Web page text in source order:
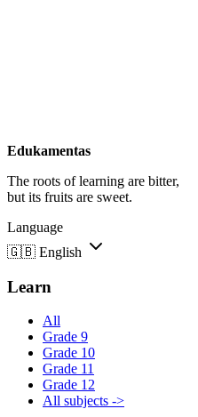
Edukamentas
The roots of learning are bitter,
but its fruits are sweet.
Language
🇬🇧 English
Learn
All
Grade 9
Grade 10
Grade 11
Grade 12
All subjects ->